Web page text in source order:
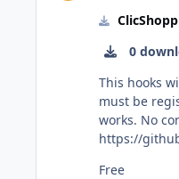
0
This hooks will allow
must be registred on this website
works. No configuration All informations about the ClicShopping Community : https://www.clicshopping.org Software : https://github.com/ClicShopping Official add on :
https://github.com/
Free